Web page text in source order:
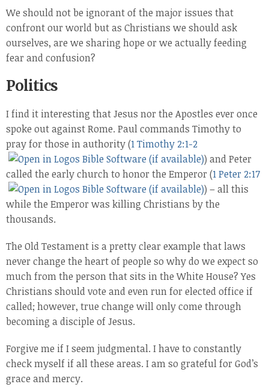
We should not be ignorant of the major issues that
confront our world but as Christians we should ask
ourselves, are we sharing hope or we actually feeding
fear and confusion?
Politics
I find it interesting that Jesus nor the Apostles ever once
spoke out against Rome. Paul commands Timothy to
pray for those in authority (1 Timothy 2:1-2
) and Peter
called the early church to honor the Emperor (1 Peter 2:17
) – all this
while the Emperor was killing Christians by the
thousands.
The Old Testament is a pretty clear example that laws
never change the heart of people so why do we expect so
much from the person that sits in the White House? Yes
Christians should vote and even run for elected office if
called; however, true change will only come through
becoming a disciple of Jesus.
Forgive me if I seem judgmental. I have to constantly
check myself if all these areas. I am so grateful for God’s
grace and mercy.